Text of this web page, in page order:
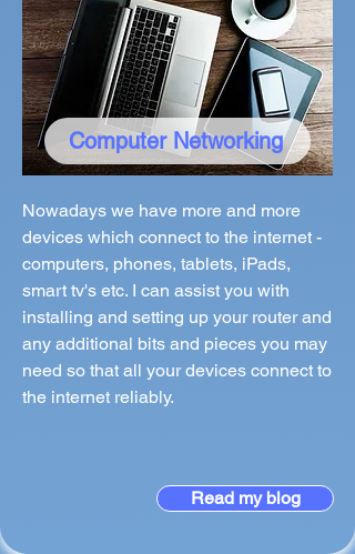
Computer Networking
Nowadays we have more and more
devices which connect to the internet -
computers, phones, tablets, iPads,
smart tv's etc. I can assist you with
installing and setting up your router and
any additional bits and pieces you may
need so that all your devices connect to
the internet reliably.
Read my blog